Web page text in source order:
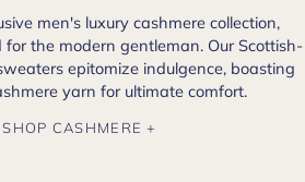
men's luxury cashmere collection,
for the modern gentleman. Our Scottish-
epitomize indulgence, boasting
yarn for ultimate comfort.
SHOP CASHMERE +